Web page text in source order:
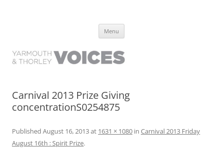
have lived it
Menu
Carnival 2013 Prize Giving
concentrationS0254875
Published August 16, 2013at 1631 × 1080 in Carnival 2013 Friday
August 16th : Spirit Prize.